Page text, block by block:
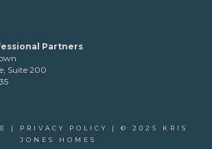
Partners
Suite 200
| PRIVACY POLICY
| © 2025 KRIS
JONES HOMES